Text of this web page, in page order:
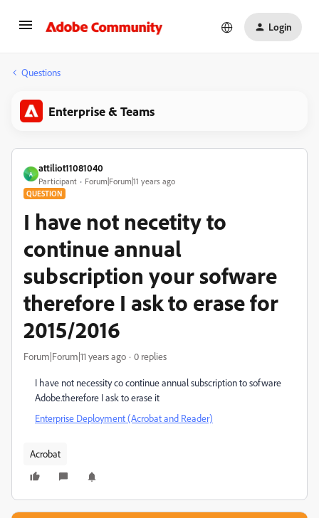
Login
Questions
Enterprise & Teams
A
attiliot11081040
Participant Forum|Forum|11 years ago
QUESTION
I have not necetity to
continue annual
subscription your sofware
therefore I ask to erase for
2015/2016
Forum|Forum|11 years ago 0 replies
I have not necessity co continue annual subscription to sofware
Adobe.therefore I ask to erase it
Enterprise Deployment (Acrobat and Reader)
Acrobat